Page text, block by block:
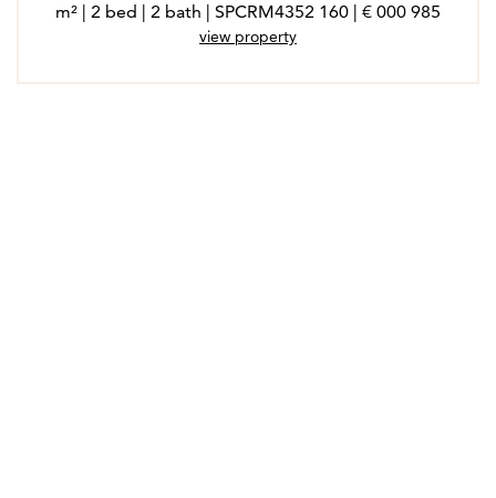
985 000 € | 160 m² | 2 bed | 2 bath | SPCRM4352
view property